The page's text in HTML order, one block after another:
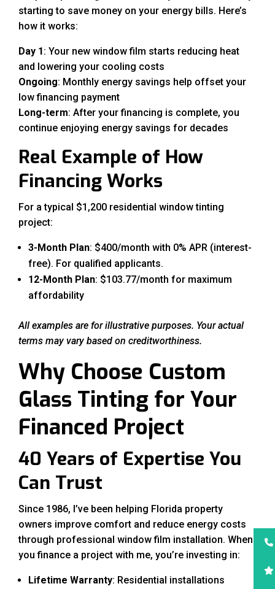
starting to save money on your energy bills. Here’s
how it works:
Day 1 : Your new window film starts reducing heat
and lowering your cooling costs
Ongoing: Monthly energy savings help offset your
low financing payment
Long-term: After your financing is complete, you
continue enjoying energy savings for decades
Real Example of How
Financing Works
For a typical $1,200 residential window tinting
project:
3-Month Plan: $400/month with 0% APR (interest-
free). For qualified applicants.
12-Month Plan: $103.77/month for maximum
affordability
All examples are for illustrative purposes. Your actual
terms may vary based on creditworthiness.
Why Choose Custom
Glass Tinting for Your
Financed Project
40 Years of Expertise You
Can Trust
Since 1986, I’ve been helping Florida property
owners improve comfort and reduce energy costs
through professional window film installation. When
you finance a project with me, you’re investing in:
Lifetime Warranty: Residential installations